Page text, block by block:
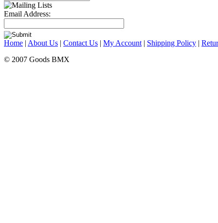
Email Address:
Home | About Us | Contact Us | My Account | Shipping Policy |
© 2007 Goods BMX